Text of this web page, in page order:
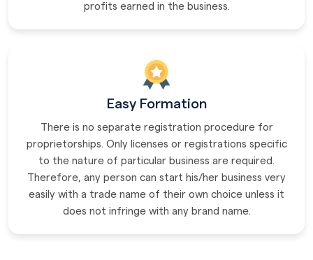
profits earned in the business.
Easy Formation
There is no separate registration procedure for
proprietorships. Only licenses or registrations specific
to the nature of particular business are required.
Therefore, any person can start his/her business very
easily with a trade name of their own choice unless it
does not infringe with any brand name.